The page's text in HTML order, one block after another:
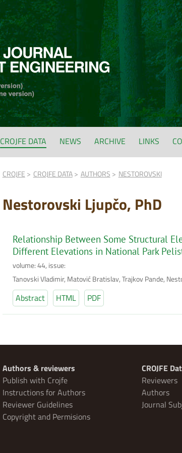
CROJFE DATA NEWS ARCHIVE LINKS
CROJFE CROJFE DATA AUTHORS NESTOROVSKI
Nestorovski Ljupčo, PhD
Relationship Between Some Structural
Different Elevations in National Park
volume: 44, issue:
Tanovski Vladimir, Matović Bratislav, Trajkov Pande,
Abstract HTML PDF
Authors & reviewers
Publish with Crojfe
Instructions for Authors
Reviewer Guidelines
Copyright and Permisions
CROJFE
Reviewers
Authors
Journal